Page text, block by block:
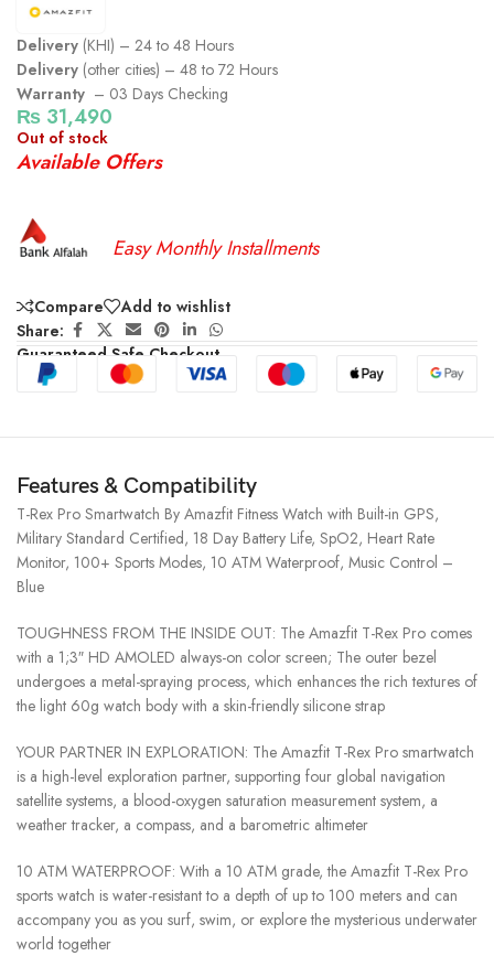
Delivery (KHI) – 24 to 48 Hours
Delivery (other cities) – 48 to 72 Hours
Warranty – 03 Days Checking
₨ 31,490
Out of stock
Available Offers
Easy Monthly Installments
Compare
Add to wishlist
Share:
Guaranteed Safe Checkout
Features & Compatibility
T-Rex Pro Smartwatch By Amazfit Fitness Watch with Built-in GPS,
Military Standard Certified, 18 Day Battery Life, SpO2, Heart Rate
Monitor, 100+ Sports Modes, 10 ATM Waterproof, Music Control –
Blue
TOUGHNESS FROM THE INSIDE OUT: The Amazfit T-Rex Pro comes
with a 1;3″ HD AMOLED always-on color screen; The outer bezel
undergoes a metal-spraying process, which enhances the rich textures of
the light 60g watch body with a skin-friendly silicone strap
YOUR PARTNER IN EXPLORATION: The Amazfit T-Rex Pro smartwatch
is a high-level exploration partner, supporting four global navigation
satellite systems, a blood-oxygen saturation measurement system, a
weather tracker, a compass, and a barometric altimeter
10 ATM WATERPROOF: With a 10 ATM grade, the Amazfit T-Rex Pro
sports watch is water-resistant to a depth of up to 100 meters and can
accompany you as you surf, swim, or explore the mysterious underwater
world together